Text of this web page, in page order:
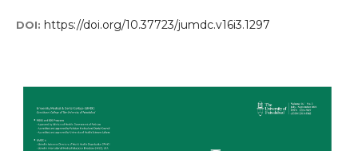
DOI: https://doi.org/10.37723/jumdc.v16i3.1297